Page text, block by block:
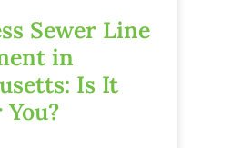
Sewer Line
in
Is It